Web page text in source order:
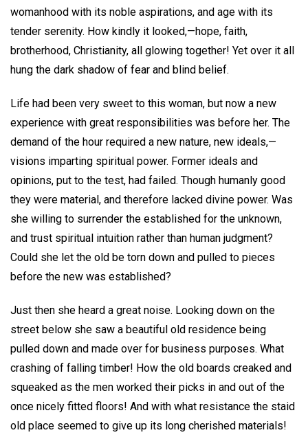
womanhood with its noble aspirations, and age with its
tender serenity. How kindly it looked,—hope, faith,
brotherhood, Christianity, all glowing together! Yet over it all
hung the dark shadow of fear and blind belief.
Life had been very sweet to this woman, but now a new
experience with great responsibilities was before her. The
demand of the hour required a new nature, new ideals,—
visions imparting spiritual power. Former ideals and
opinions, put to the test, had failed. Though humanly good
they were material, and therefore lacked divine power. Was
she willing to surrender the established for the unknown,
and trust spiritual intuition rather than human judgment?
Could she let the old be torn down and pulled to pieces
before the new was established?
Just then she heard a great noise. Looking down on the
street below she saw a beautiful old residence being
pulled down and made over for business purposes. What
crashing of falling timber! How the old boards creaked and
squeaked as the men worked their picks in and out of the
once nicely fitted floors! And with what resistance the staid
old place seemed to give up its long cherished materials!